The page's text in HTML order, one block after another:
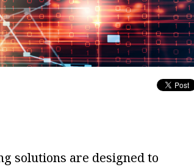
solutions are designed to